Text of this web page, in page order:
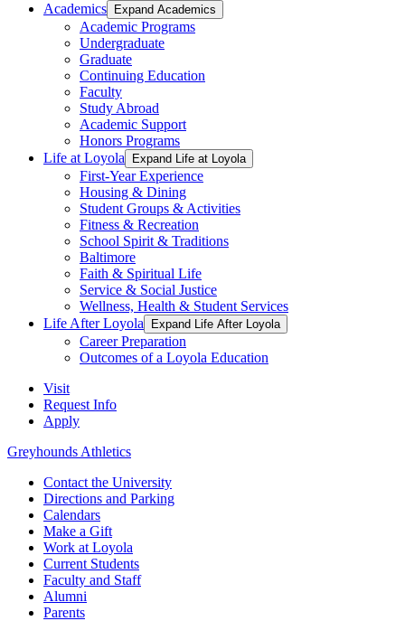
Academics
Expand Academics
Academic Programs
Undergraduate
Graduate
Continuing Education
Faculty
Study Abroad
Academic Support
Honors Programs
Life at Loyola
Expand Life at Loyola
First-Year Experience
Housing & Dining
Student Groups & Activities
Fitness & Recreation
School Spirit & Traditions
Baltimore
Faith & Spiritual Life
Service & Social Justice
Wellness, Health & Student Services
Life After Loyola
Expand Life After Loyola
Career Preparation
Outcomes of a Loyola Education
Visit
Request Info
Apply
Greyhounds Athletics
Contact the University
Directions and Parking
Calendars
Make a Gift
Work at Loyola
Current Students
Faculty and Staff
Alumni
Parents